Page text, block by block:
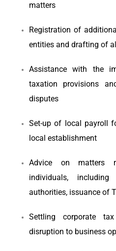
matters
Registration of
entities and drafting of
Assistance with the
taxation provisions
disputes
Set-up of local payroll
local establishment
Advice on matters
individuals,
authorities, issuance of
Settling corporate
disruption to business